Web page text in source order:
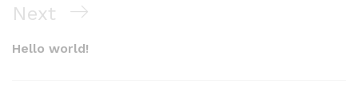
Next
Post
Next
Hello world!